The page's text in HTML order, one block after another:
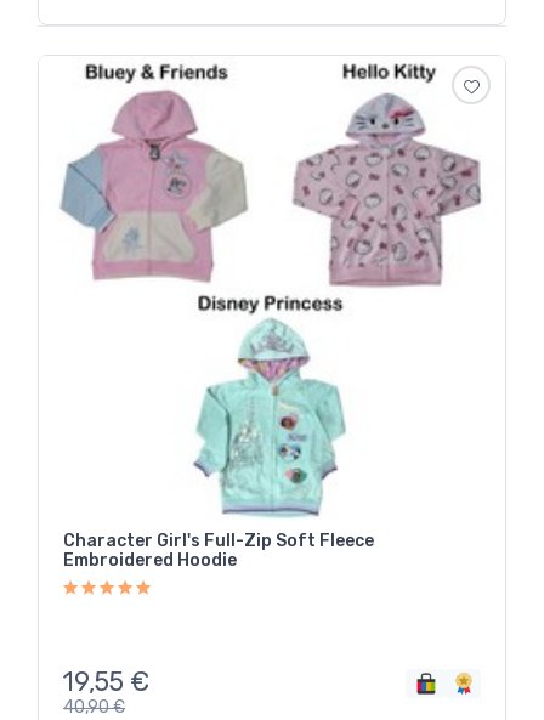
Character Girl's Full-Zip Soft Fleece
Embroidered Hoodie
19,55 €
40,90€